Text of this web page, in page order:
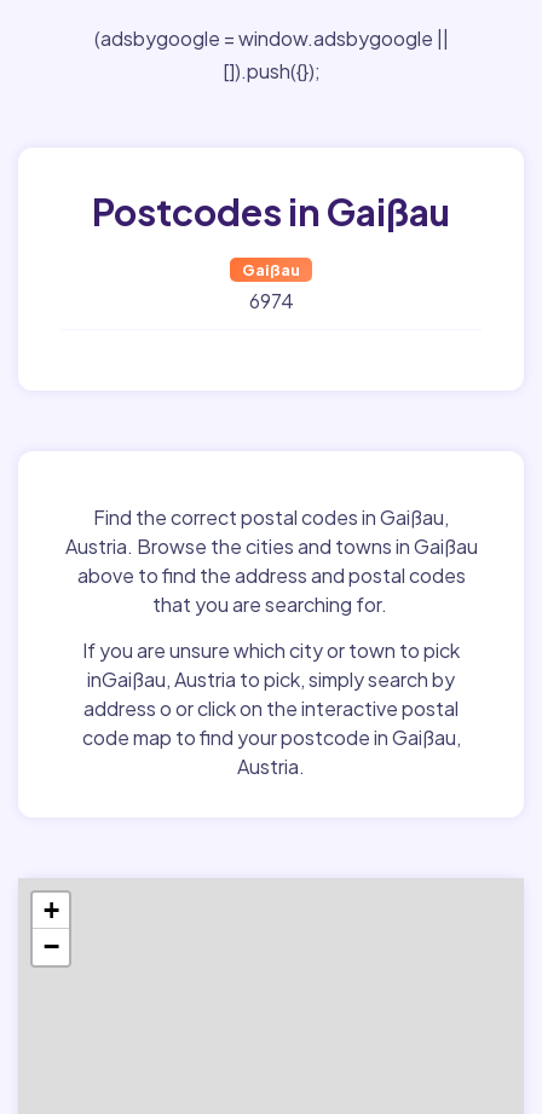
(adsbygoogle = window.adsbygoogle ||
[]).push({});
Postcodes in Gaißau
Gaißau
6974
Find the correct postal codes in Gaißau,
Austria. Browse the cities and towns in Gaißau
above to find the address and postal codes
that you are searching for.
If you are unsure which city or town to pick
inGaißau, Austria to pick, simply search by
address o or click on the interactive postal
code map to find your postcode in Gaißau,
Austria.
+
−